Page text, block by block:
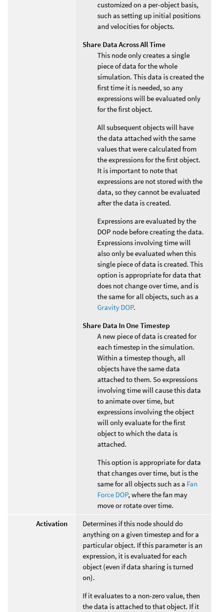
customized on a per-object basis,
such as setting up initial positions
and velocities for objects.
Share Data Across All Time
This node only creates a single
piece of data for the whole
simulation. This data is created the
first time it is needed, so any
expressions will be evaluated only
for the first object.
All subsequent objects will have
the data attached with the same
values that were calculated from
the expressions for the first object.
It is important to note that
expressions are not stored with the
data, so they cannot be evaluated
after the data is created.
Expressions are evaluated by the
DOP node before creating the data.
Expressions involving time will
also only be evaluated when this
single piece of data is created. This
option is appropriate for data that
does not change over time, and is
the same for all objects, such as a
Gravity DOP.
Share Data In One Timestep
A new piece of data is created for
each timestep in the simulation.
Within a timestep though, all
objects have the same data
attached to them. So expressions
involving time will cause this data
to animate over time, but
expressions involving the object
will only evaluate for the first
object to which the data is
attached.
This option is appropriate for data
that changes over time, but is the
same for all objects such as a Fan
Force DOP, where the fan may
move or rotate over time.
Activation
Determines if this node should do
anything on a given timestep and for a
particular object. If this parameter is an
expression, it is evaluated for each
object (even if data sharing is turned
on).
If it evaluates to a non-zero value, then
the data is attached to that object. If it